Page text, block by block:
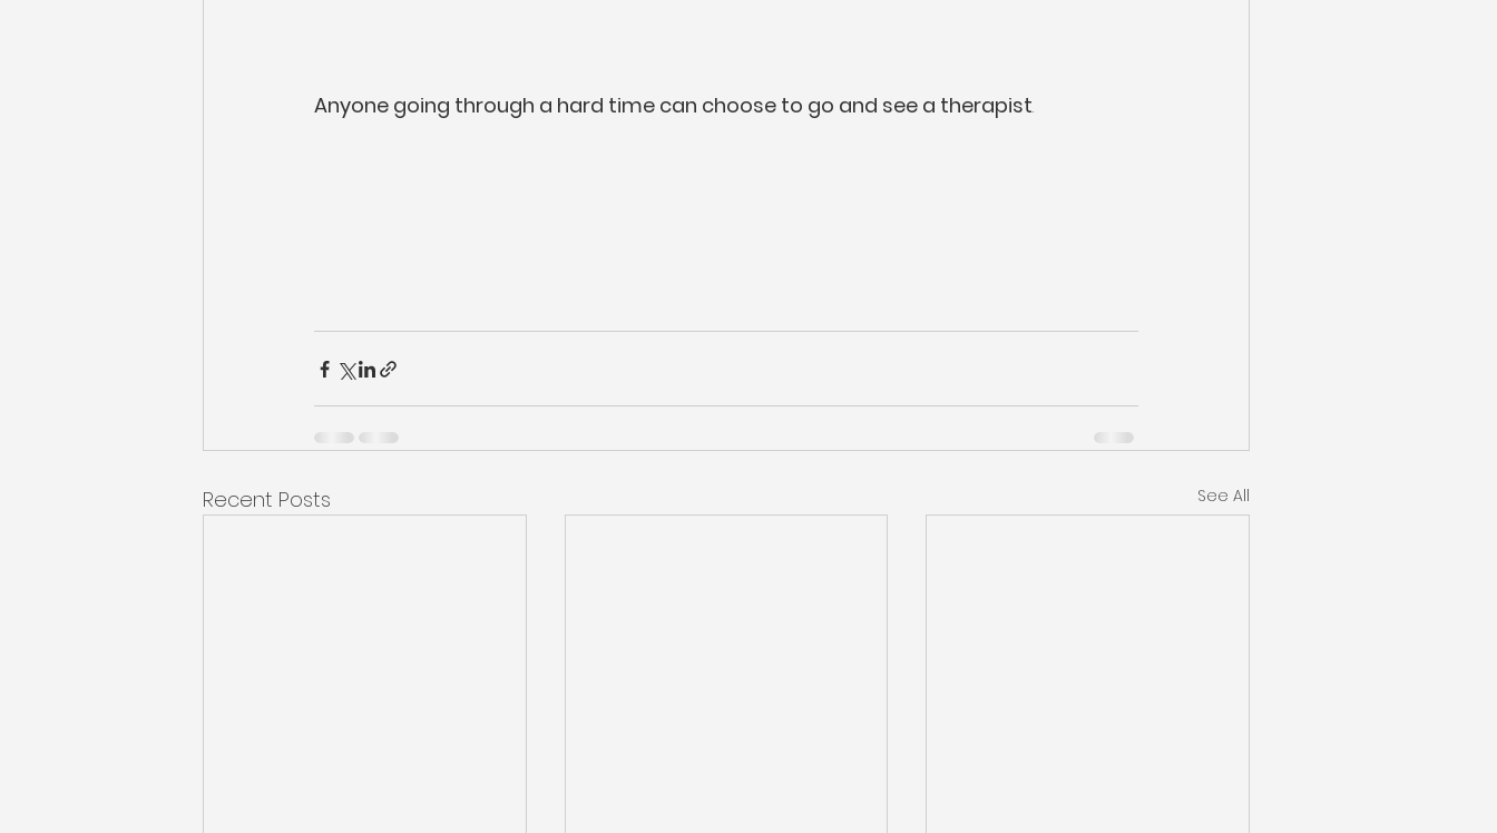
Anyone going through a hard time can choose to go and see a therapist.
Recent Posts See All